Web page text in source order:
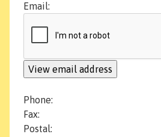
Email:
Phone:
Fax:
Postal: